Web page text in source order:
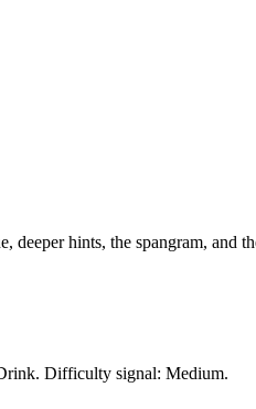
deeper hints, the spangram, and
Difficulty signal: Medium.